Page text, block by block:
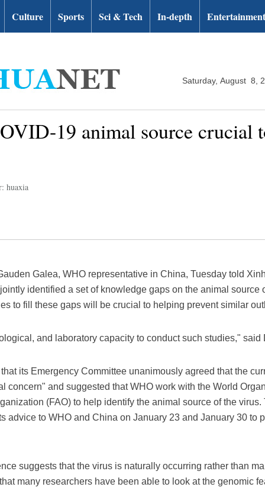
Culture Sports Sci & Tech In-depth Entertainment
Saturday, August 8,
19 animal source
huaxia
Galea, WHO representative in China, Tuesday told
identified a set of knowledge gaps on the animal source
to fill these gaps will be crucial to helping prevent similar
and laboratory capacity to conduct such studies," said
its Emergency Committee unanimously agreed that the
concern" and suggested that WHO work with the World
(FAO) to help identify the animal source of the
advice to WHO and China on January 23 and January 30 to
suggests that the virus is naturally occurring rather than
many researchers have been able to look at the genomic